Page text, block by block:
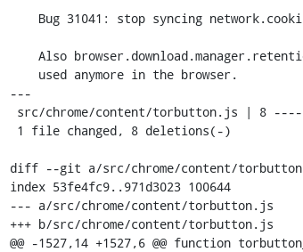
---
diff --git a/src/chrome/content/
index 53fe4fc9..971d3023 100644
--- a/src/chrome/content/torbutton.js
+++ b/src/chrome/content/torbutton.js
@@ -1527,14 +1527,6 @@ function